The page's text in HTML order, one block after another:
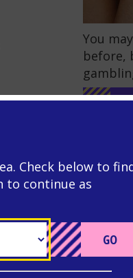
Go to
You
before,
Check below to
to continue as